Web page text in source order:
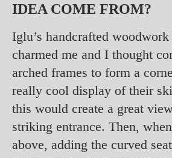
IDEA COME FROM?
Iglu’s handcrafted
charmed me and I thought
arched frames to form a
really cool display of their
this would create a great
striking entrance. Then,
above, adding the curved